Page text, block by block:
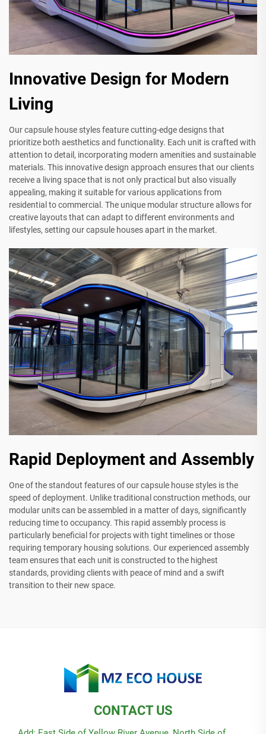
Innovative Design for Modern
Living
Our capsule house styles feature cutting-edge designs that
prioritize both aesthetics and functionality. Each unit is crafted with
attention to detail, incorporating modern amenities and sustainable
materials. This innovative design approach ensures that our clients
receive a living space that is not only practical but also visually
appealing, making it suitable for various applications from
residential to commercial. The unique modular structure allows for
creative layouts that can adapt to different environments and
lifestyles, setting our capsule houses apart in the market.
Rapid Deployment and Assembly
One of the standout features of our capsule house styles is the
speed of deployment. Unlike traditional construction methods, our
modular units can be assembled in a matter of days, significantly
reducing time to occupancy. This rapid assembly process is
particularly beneficial for projects with tight timelines or those
requiring temporary housing solutions. Our experienced assembly
team ensures that each unit is constructed to the highest
standards, providing clients with peace of mind and a swift
transition to their new space.
CONTACT US